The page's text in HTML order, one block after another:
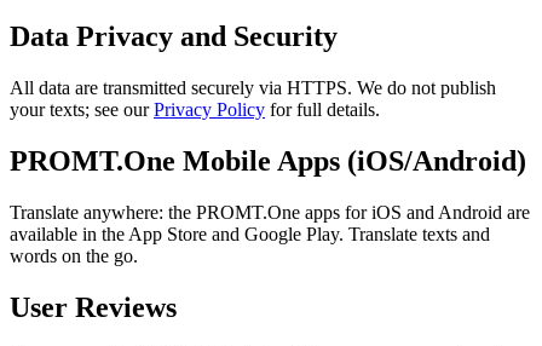
Data Privacy and Security
All data are transmitted securely via HTTPS. We do not publish
your texts; see ourPrivacy Policy for full details.
PROMT.One Mobile Apps (iOS/Android)
Translate anywhere: the PROMT.One apps for iOS and Android are
available in the App Store and Google Play. Translate texts and
words on the go.
User Reviews